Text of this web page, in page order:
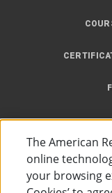
The American
online
your browsing